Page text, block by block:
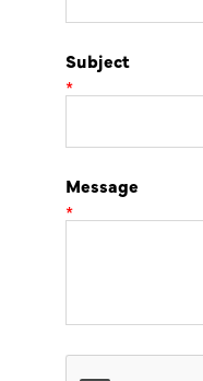
Subject
*
Message
*